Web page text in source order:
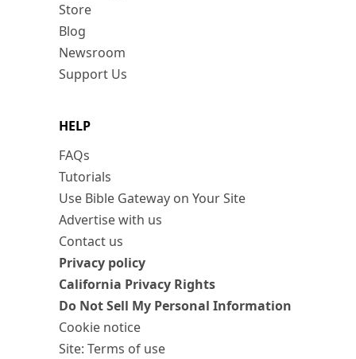
Store
Blog
Newsroom
Support Us
HELP
FAQs
Tutorials
Use Bible Gateway on Your Site
Advertise with us
Contact us
Privacy policy
California Privacy Rights
Do Not Sell My Personal Information
Cookie notice
Site: Terms of use